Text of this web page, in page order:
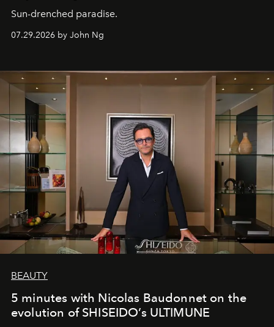
Sun-drenched paradise.
07.29.2026 by John Ng
BEAUTY
5 minutes with Nicolas Baudonnet on the
evolution of SHISEIDO’s ULTIMUNE